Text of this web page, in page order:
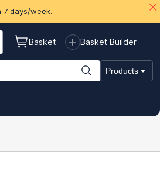
7 days/week.
Basket Basket Builder
Products